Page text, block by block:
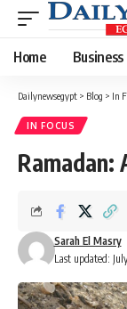
Home Business
Dailynewsegypt > Blog > In
IN FOCUS
Ramadan:
Last updated:
Sarah El Masry